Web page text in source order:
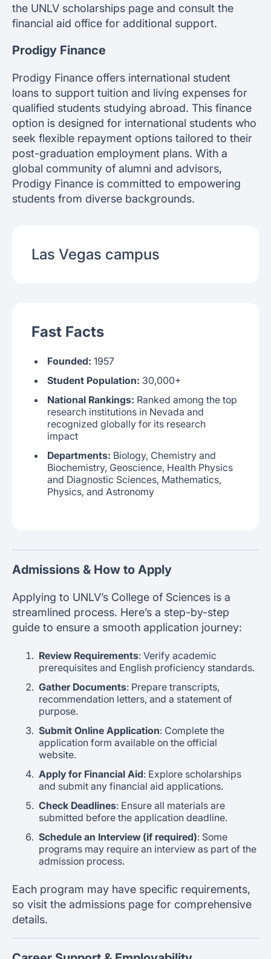
the UNLV scholarships page and consult the
financial aid office for additional support.
Prodigy Finance
Prodigy Finance offers international student
loans to support tuition and living expenses for
qualified students studying abroad. This finance
option is designed for international students who
seek flexible repayment options tailored to their
post-graduation employment plans. With a
global community of alumni and advisors,
Prodigy Finance is committed to empowering
students from diverse backgrounds.
Las Vegas campus
Fast Facts
Founded: 1957
Student Population: 30,000+
National Rankings: Ranked among the top
research institutions in Nevada and
recognized globally for its research
impact
Departments: Biology, Chemistry and
Biochemistry, Geoscience, Health Physics
and Diagnostic Sciences, Mathematics,
Physics, and Astronomy
Admissions & How to Apply
Applying to UNLV’s College of Sciences is a
streamlined process. Here’s a step-by-step
guide to ensure a smooth application journey:
Review Requirements: Verify academic
prerequisites and English proficiency standards.
Gather Documents: Prepare transcripts,
recommendation letters, and a statement of
purpose.
Submit Online Application: Complete the
application form available on the official
website.
Apply for Financial Aid: Explore scholarships
and submit any financial aid applications.
Check Deadlines: Ensure all materials are
submitted before the application deadline.
Schedule an Interview (if required): Some
programs may require an interview as part of the
admission process.
Each program may have specific requirements,
so visit the admissions page for comprehensive
details.